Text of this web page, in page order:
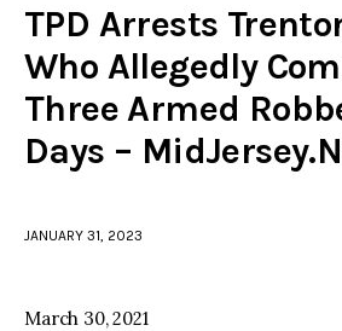
Police investigations
Local incidents
TPD Arrests
Who Allegedly
Three Armed
Days –
JANUARY 31, 2023
March 30, 2021